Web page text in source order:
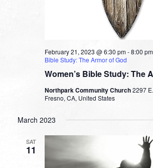
Women’s Bible Study: The
February 21, 2023 @ 6:30 pm-8:00 pm
Bible Study: The Armor of God
Northpark Community Church2297
Fresno, CA, United States
March 2023
SAT
11